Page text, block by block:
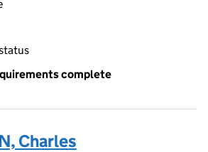
complete
Charles